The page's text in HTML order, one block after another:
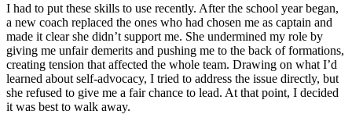
I had to put these skills to use recently. After the school year began,
a new coach replaced the ones who had chosen me as captain and
made it clear she didn’t support me. She undermined my role by
giving me unfair demerits and pushing me to the back of formations,
creating tension that affected the whole team. Drawing on what I’d
learned about self-advocacy, I tried to address the issue directly, but
she refused to give me a fair chance to lead. At that point, I decided
it was best to walk away.